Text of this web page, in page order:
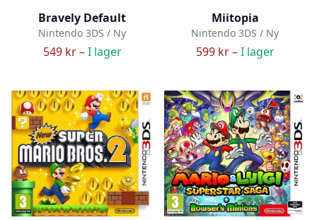
Bravely Default
Nintendo 3DS / Ny
549 kr –I lager
Miitopia
Nintendo 3DS / Ny
599 kr –I lager